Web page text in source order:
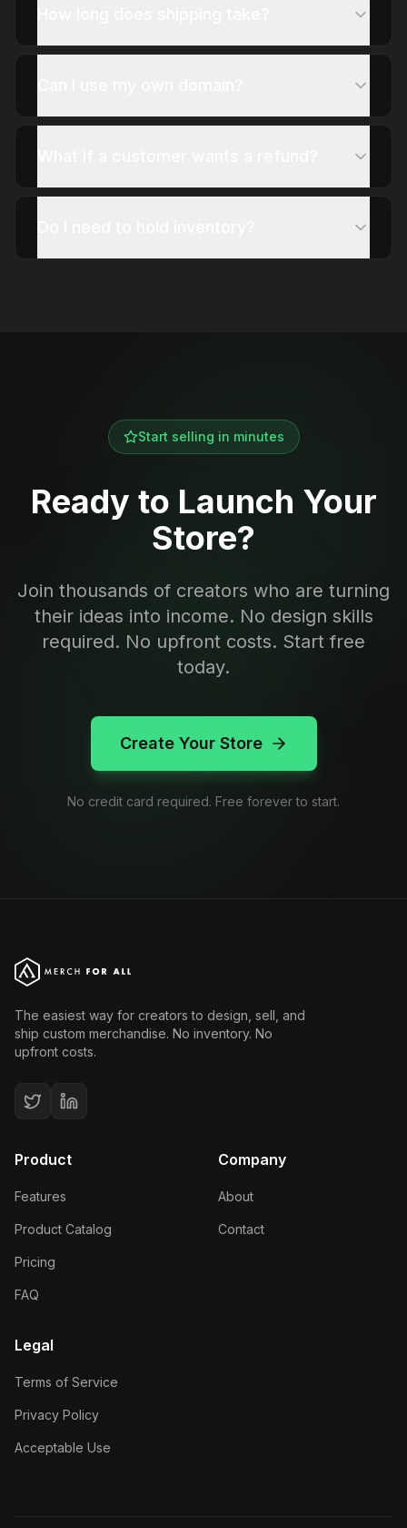
Start selling in minutes
Ready to Launch Your
Store?
Join thousands of creators who are turning
their ideas into income. No design skills
required. No upfront costs. Start free
today.
Create Your Store
No credit card required. Free forever to start.
The easiest way for creators to design, sell, and
ship custom merchandise. No inventory. No
upfront costs.
Product
Features
Product Catalog
Pricing
FAQ
Company
About
Contact
Legal
Terms of Service
Privacy Policy
Acceptable Use